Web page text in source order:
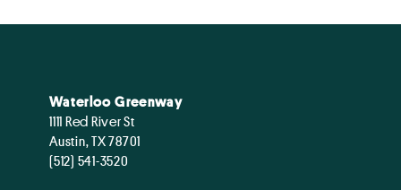
Waterloo Greenway
1111 Red River St
Austin, TX 78701
(512) 541-3520